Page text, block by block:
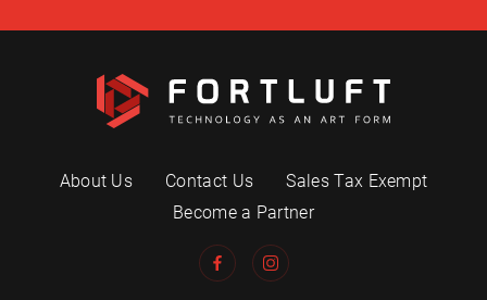
About Us Contact Us
Sales Tax Exempt
Become a Partner